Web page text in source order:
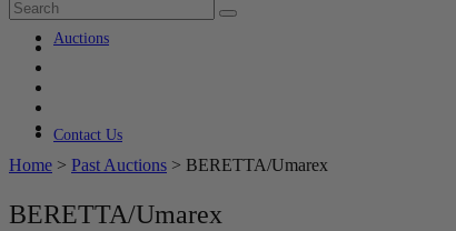
Auctions
Contact Us
Home > Past Auctions > BERETTA/Umarex
BERETTA/Umarex